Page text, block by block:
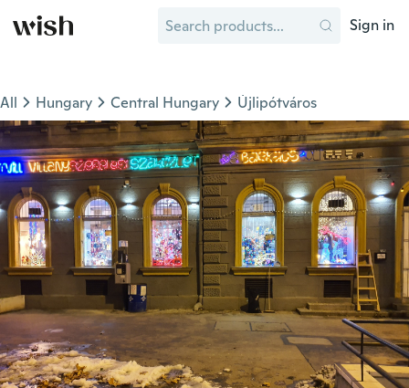
Sign in
All Hungary Central Hungary Újlipótváros